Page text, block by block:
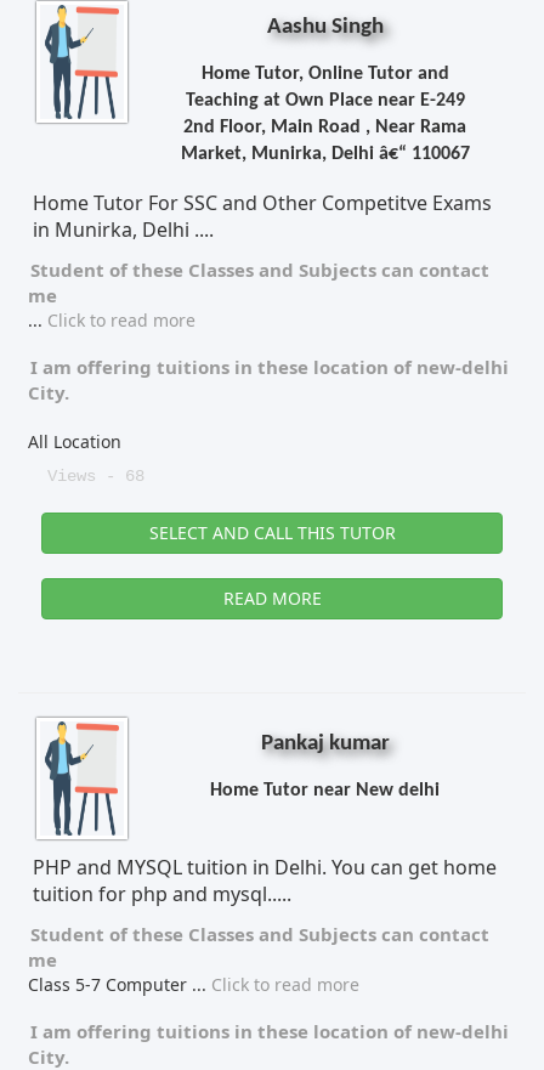
Aashu Singh
Home Tutor, Online Tutor and
Teaching at Own Place near E-249
2nd Floor, Main Road , Near Rama
Market, Munirka, Delhi â€“ 110067
Home Tutor For SSC and Other Competitve Exams
in Munirka, Delhi ....
Student of these Classes and Subjects can contact
me
... Click to read more
I am offering tuitions in these location of new-delhi
City.
All Location
Views - 68
SELECT AND CALL THIS TUTOR
READ MORE
Pankaj kumar
Home Tutor near New delhi
PHP and MYSQL tuition in Delhi. You can get home
tuition for php and mysql.....
Student of these Classes and Subjects can contact
me
Class 5-7 Computer ... Click to read more
I am offering tuitions in these location of new-delhi
City.